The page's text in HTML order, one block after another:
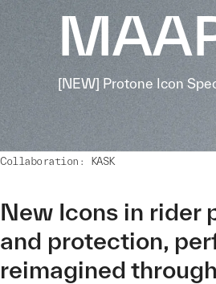
[NEW] Protone Icon
Collaboration: KASK
New Icons in rider
and protection,
reimagined